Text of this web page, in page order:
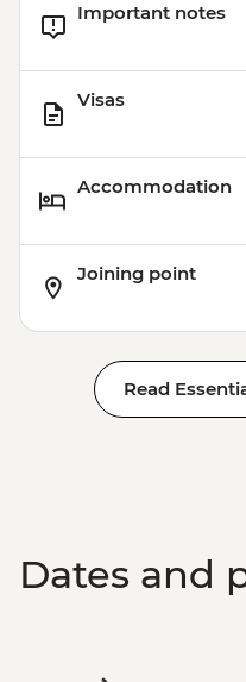
Important notes
Visas
Accommodation
Joining point
Read
Dates and